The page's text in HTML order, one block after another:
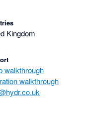
Kingdom
walkthrough
walkthrough